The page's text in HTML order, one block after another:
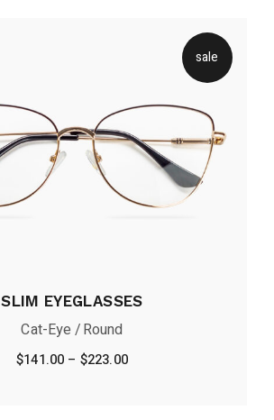
sale
SLIM EYEGLASSES
Cat-Eye Round
$141.00 – $223.00